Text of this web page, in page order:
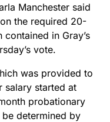
Manchester said
the required 20-
in Gray’s
vote.
was provided to
salary started at
probationary
determined by